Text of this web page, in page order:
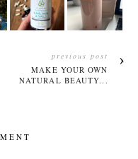
previous post
MAKE YOUR OWN
NATURAL BEAUTY...